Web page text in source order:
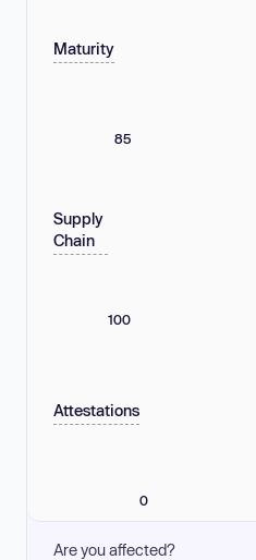
Maturity
85
Supply
Chain
100
Attestations
0
Are you affected?